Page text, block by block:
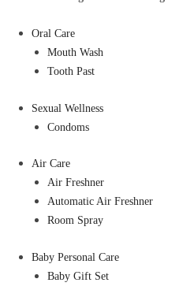
Oral Care
Mouth Wash
Tooth Past
Sexual Wellness
Condoms
Air Care
Air Freshner
Automatic Air Freshner
Room Spray
Baby Personal Care
Baby Gift Set